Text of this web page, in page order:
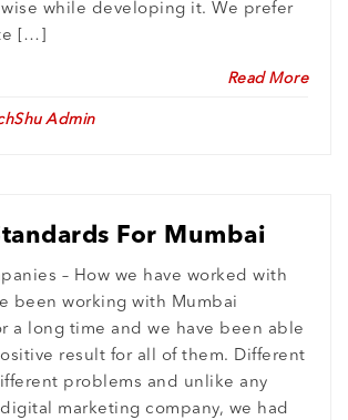
while developing it. We prefer
[…]
Read More
Admin
For Mumbai
– How we have worked with
been working with Mumbai
a long time and we have been able
result for all of them. Different
problems and unlike any
marketing company, we had